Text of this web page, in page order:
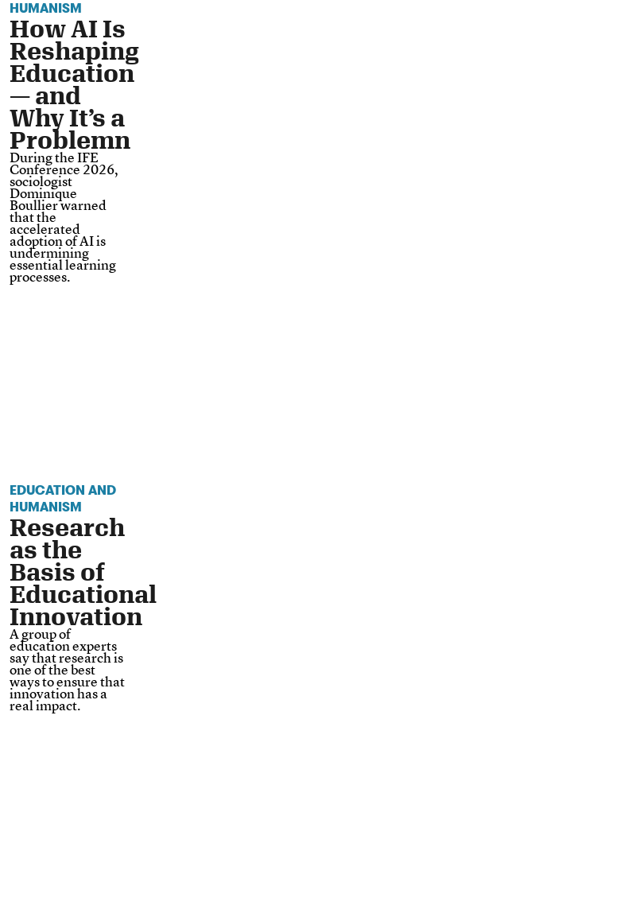
HUMANISM
How AI Is
Reshaping
Education
— and
Why It’s a
Problemn
During the IFE
Conference 2026,
sociologist
Dominique
Boullier warned
that the
accelerated
adoption of AI is
undermining
essential learning
processes.
EDUCATION AND
HUMANISM
Research
as the
Basis of
Educational
Innovation
A group of
education experts
say that research is
one of the best
ways to ensure that
innovation has a
real impact.